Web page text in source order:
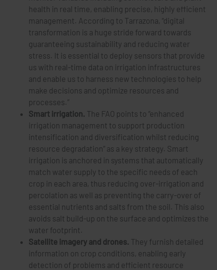
health in real time, enabling precise, highly efficient
management. According to Tarrazona, “digital
transformation is a huge stride forward towards
guaranteeing sustainability and reducing water
stress. It is essential to deploy sensors that provide
us with real-time data on irrigation infrastructures
and enable us to harness new technologies to help
make decisions and optimize resources and
processes.”
Smart irrigation. The FAO points to “enhanced
irrigation management to support production
intensification and diversification whilst reducing
resource degradation” as a key strategy. Smart
irrigation is anchored in systems that automatically
match water supply to the specific needs of each
crop in each area, thus reducing over-irrigation and
percolation as well as preventing the carry-over of
essential nutrients and salts from the soil. This also
avoids salt build-up on the surface and optimizes the
water footprint.
Satellite imagery and drones. They furnish detailed
information on crop conditions, enabling early
detection of problems and efficient resource